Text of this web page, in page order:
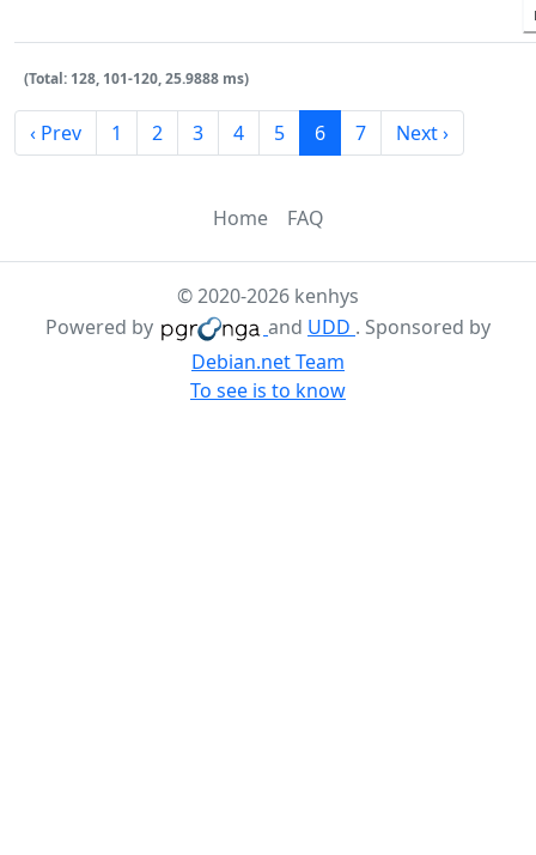
(Total: 128, 101-120, 25.9888 ms)
‹ Prev 1 2 3 4 5 6 7 Next ›
Home FAQ
© 2020-2026 kenhys
Powered by
and UDD . Sponsored by
Debian.net Team
To see is to know